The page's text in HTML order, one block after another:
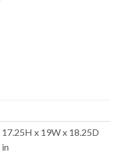
17.25H x 19W x 18.25D
in